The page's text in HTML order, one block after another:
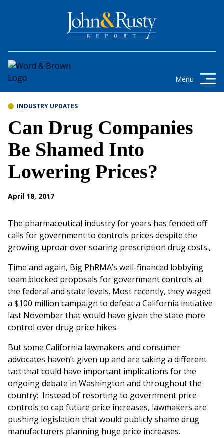
Menu
INDUSTRY UPDATES
Can Drug Companies
Be Shamed Into
Lowering Prices?
April 18, 2017
The pharmaceutical industry for years has fended off
calls for government to controls prices despite the
growing uproar over soaring prescription drug costs.,
Time and again, Big PhRMA’s well-financed lobbying
team blocked proposals for government controls at
the federal and state levels. Most recently, they waged
a $100 million campaign to defeat a California initiative
last November that would have given the state more
control over drug price hikes.
But some California lawmakers and consumer
advocates haven’t given up and are taking a different
tact that could have important implications for the
ongoing debate in Washington and throughout the
country: Instead of resorting to government price
controls to cap future price increases, lawmakers are
pushing legislation that would publicly shame drug
manufacturers planning huge price increases.